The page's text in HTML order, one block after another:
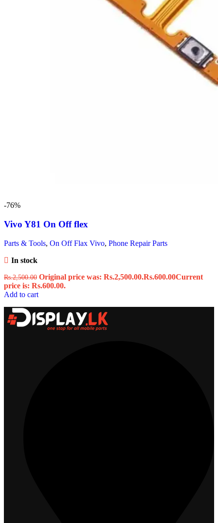
-76%
Vivo Y81 On Off flex
Parts & Tools, On Off Flax Vivo, Phone Repair Parts
In stock
Rs.2,500.00 Original price was: Rs.2,500.00.Rs.600.00Current
price is: Rs.600.00.
Add to cart